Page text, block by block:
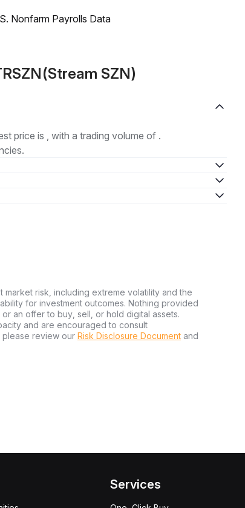
Nonfarm Payrolls Data
SZN)
price is , with a trading volume of .
risk, including extreme volatility and the
for investment outcomes. Nothing provided
an offer to buy, sell, or hold digital assets.
and are encouraged to consult
please review our Risk Disclosure Document and
Services